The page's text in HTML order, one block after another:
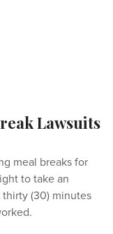
Lawsuits
meal breaks for
to take an
(30) minutes